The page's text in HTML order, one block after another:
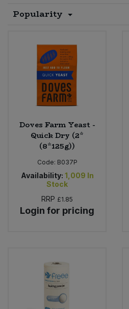
Popularity
Doves Farm Yeast -
Quick Dry (2*
(8*125g))
Code: B037P
Availability: 1,009 In
Stock
RRP £1.85
Login for pricing
Sprinkles
Worcestershire Sauce
Cooking Sauces & Pastes
Dried Fruit, Nuts & Seeds
Fruit - Tins & Jars
Herbs, Spices & Seasonings
Oils & Vinegars
Olives
Plant Based Dessert & Puree
Plant Based Milk
Snacking Fruit & Trail Mixes
Sweets
Bulk Health & Beauty
Bulk Herbs, Spices & Seasonings
Bulk Honey & Nut Spreads
Bulk Household
Bulk Oils & Vinegars
Bulk Olives
Bulk Pet Food
Bulk Plantbased Milk & Butter
Laundry
Nappies & Wet Wipes
Pet Supplies